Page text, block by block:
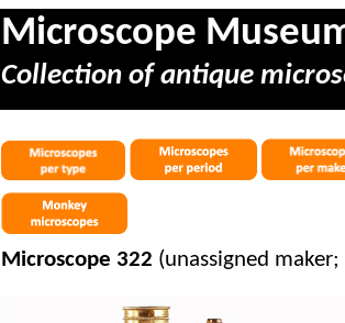
Microscope
Collection of antique
Microscope 322 (unassigned